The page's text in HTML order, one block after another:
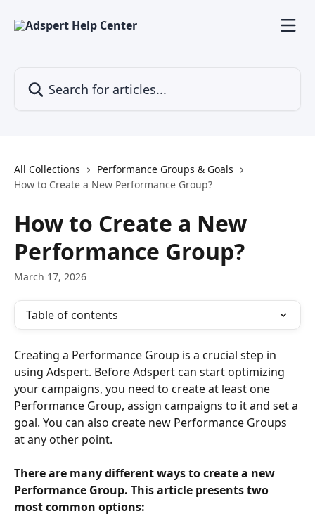
All Collections
Performance Groups & Goals
How to Create a New Performance Group?
How to Create a New
Performance Group?
March 17, 2026
Table of contents
Creating a Performance Group is a crucial step in
using Adspert. Before Adspert can start optimizing
your campaigns, you need to create at least one
Performance Group, assign campaigns to it and set a
goal. You can also create new Performance Groups
at any other point.
There are many different ways to create a new
Performance Group. This article presents two
most common options: